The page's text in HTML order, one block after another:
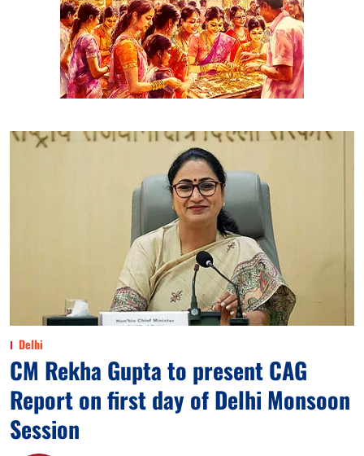
Delhi
CM Rekha Gupta to present CAG
Report on first day of Delhi Monsoon
Session